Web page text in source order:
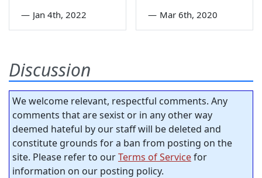
— Jan 4th, 2022 — Mar 6th, 2020
Discussion
We welcome relevant, respectful comments. Any
comments that are sexist or in any other way
deemed hateful by our staff will be deleted and
constitute grounds for a ban from posting on the
site. Please refer to ourTerms of Servicefor
information on our posting policy.